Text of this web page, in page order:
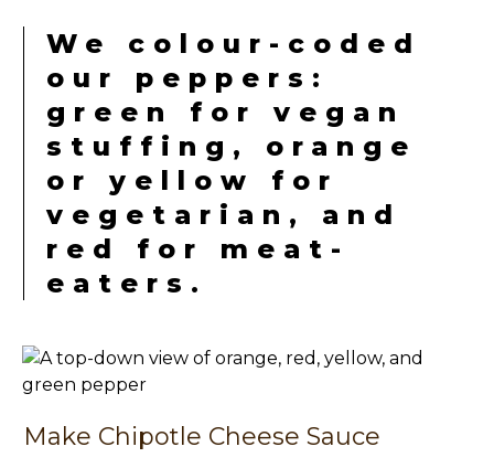
We colour-coded
our peppers:
green for vegan
stuffing, orange
or yellow for
vegetarian, and
red for meat-
eaters.
Make Chipotle Cheese Sauce